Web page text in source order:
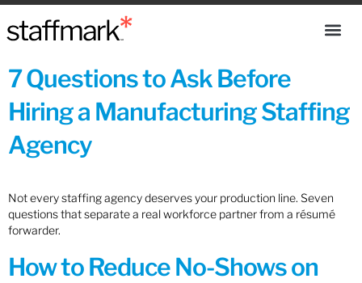
7 Questions to Ask Before
Hiring a Manufacturing Staffing
Agency
Not every staffing agency deserves your production line. Seven
questions that separate a real workforce partner from a résumé
forwarder.
How to Reduce No-Shows on